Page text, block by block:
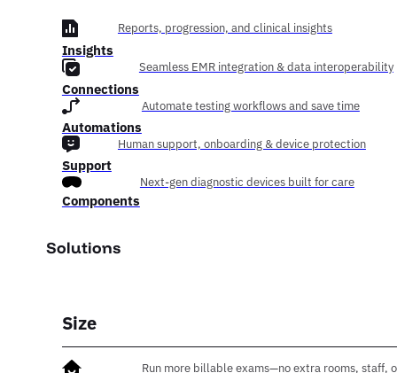
Insights
Reports, progression, and clinical insights
Connections
Seamless EMR integration & data interoperability
Automations
Automate testing workflows and save time
Support
Human support, onboarding & device protection
Components
Next-gen diagnostic devices built for care
Solutions
Size
Run more billable exams—no extra rooms, staff,